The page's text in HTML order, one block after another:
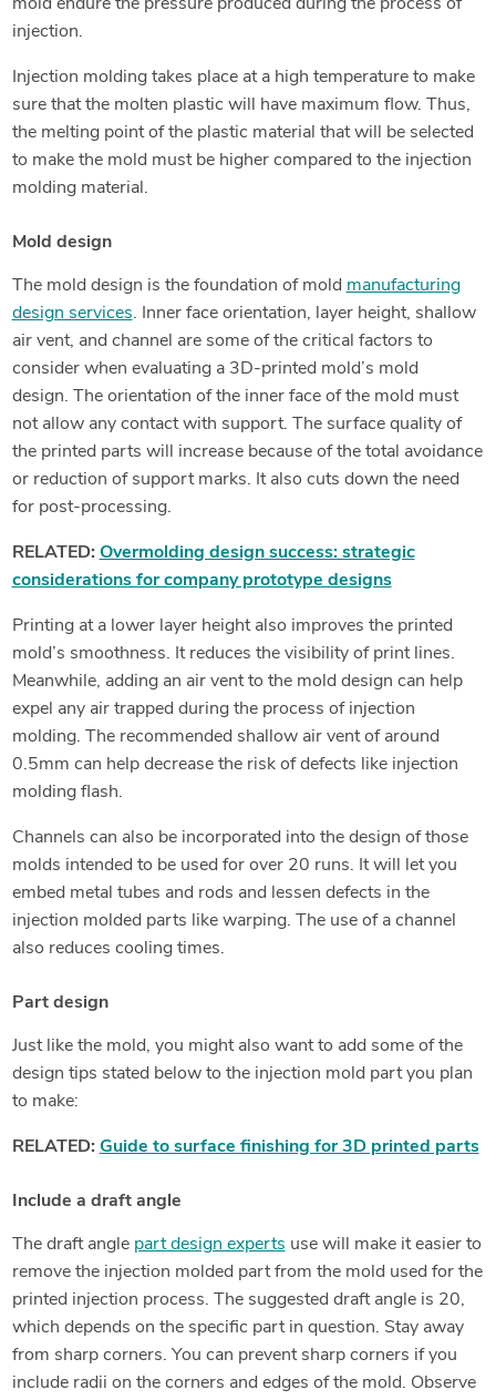
mold endure the pressure produced during the process of
injection.
Injection molding takes place at a high temperature to make
sure that the molten plastic will have maximum flow. Thus,
the melting point of the plastic material that will be selected
to make the mold must be higher compared to the injection
molding material.
Mold design
The mold design is the foundation of mold manufacturing
design services. Inner face orientation, layer height, shallow
air vent, and channel are some of the critical factors to
consider when evaluating a 3D-printed mold’s mold
design. The orientation of the inner face of the mold must
not allow any contact with support. The surface quality of
the printed parts will increase because of the total avoidance
or reduction of support marks. It also cuts down the need
for post-processing.
RELATED: Overmolding design success: strategic
considerations for company prototype designs
Printing at a lower layer height also improves the printed
mold’s smoothness. It reduces the visibility of print lines.
Meanwhile, adding an air vent to the mold design can help
expel any air trapped during the process of injection
molding. The recommended shallow air vent of around
0.5mm can help decrease the risk of defects like injection
molding flash.
Channels can also be incorporated into the design of those
molds intended to be used for over 20 runs. It will let you
embed metal tubes and rods and lessen defects in the
injection molded parts like warping. The use of a channel
also reduces cooling times.
Part design
Just like the mold, you might also want to add some of the
design tips stated below to the injection mold part you plan
to make:
RELATED: Guide to surface finishing for 3D printed parts
Include a draft angle
The draft angle part design experts use will make it easier to
remove the injection molded part from the mold used for the
printed injection process. The suggested draft angle is 20,
which depends on the specific part in question. Stay away
from sharp corners. You can prevent sharp corners if you
include radii on the corners and edges of the mold. Observe